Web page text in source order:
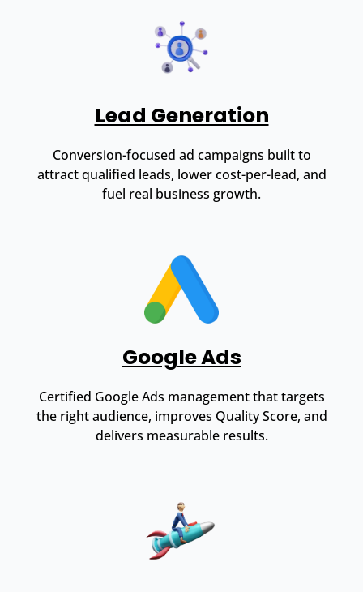
Lead Generation
Conversion-focused ad campaigns built to
attract qualified leads, lower cost-per-lead, and
fuel real business growth.
Google Ads
Certified Google Ads management that targets
the right audience, improves Quality Score, and
delivers measurable results.